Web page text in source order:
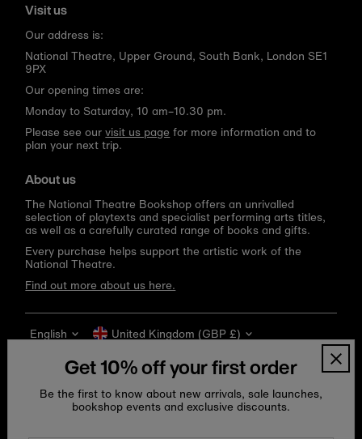
Visit us
Our address is:
National Theatre, Upper Ground, South Bank, London SE1
9PX
Our opening times are:
Monday to Saturday, 10 am–10.30 pm.
Please see ourvisit us page for more information and to
plan your next trip.
About us
The National Theatre Bookshop offers an unrivalled
selection of playtexts and specialist performing arts titles,
as well as a carefully curated range of books and gifts.
Every purchase helps support the artistic work of the
National Theatre.
Find out more about us here.
Language
English Currency
United Kingdom (GBP £)
Get 10% off your first order
Be the first to know about new arrivals, sale launches,
bookshop events and exclusive discounts.